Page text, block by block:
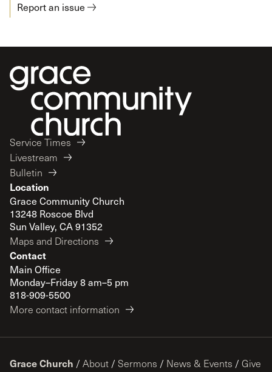
Report an issue
Service Times
Livestream
Bulletin
Location
Grace Community Church
13248 Roscoe Blvd
Sun Valley, CA 91352
Maps and Directions
Contact
Main Office
Monday–Friday 8 am–5 pm
818-909-5500
More contact information
Grace Church / About / Sermons / News & Events / Give